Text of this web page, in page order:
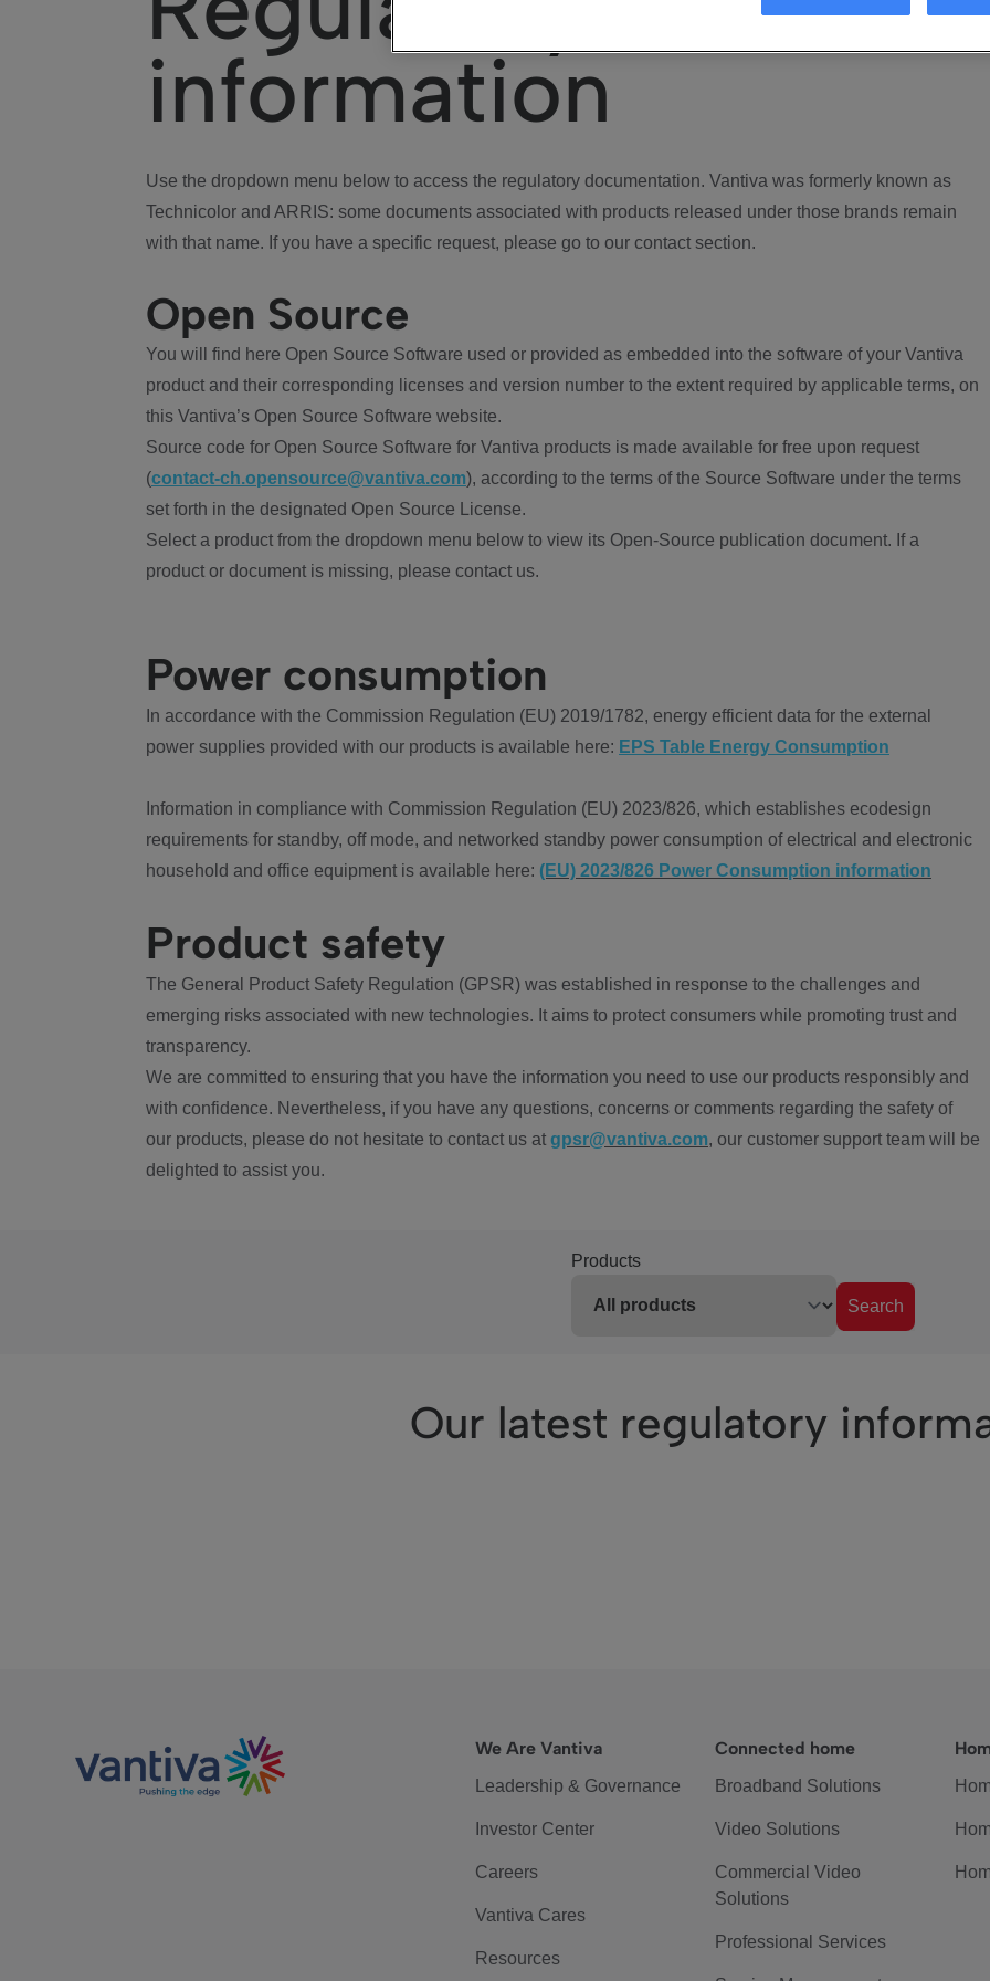
information
Use the dropdown menu below to access the regulatory documentation. Vantiva was formerly known as
Technicolor and ARRIS: some documents associated with products released under those brands remain
with that name. If you have a specific request, please go to our contact section.
Open Source
You will find here Open Source Software used or provided as embedded into the software of your Vantiva
product and their corresponding licenses and version number to the extent required by applicable terms, on
this Vantiva’s Open Source Software website.
Source code for Open Source Software for Vantiva products is made available for free upon request
(contact-ch.opensource@vantiva.com), according to the terms of the Source Software under the terms
set forth in the designated Open Source License.
Select a product from the dropdown menu below to view its Open-Source publication document. If a
product or document is missing, please contact us.
Power consumption
In accordance with the Commission Regulation (EU) 2019/1782, energy efficient data for the external
power supplies provided with our products is available here: EPS Table Energy Consumption
Information in compliance with Commission Regulation (EU) 2023/826, which establishes ecodesign
requirements for standby, off mode, and networked standby power consumption of electrical and electronic
household and office equipment is available here: (EU) 2023/826 Power Consumption information
Product safety
The General Product Safety Regulation (GPSR) was established in response to the challenges and
emerging risks associated with new technologies. It aims to protect consumers while promoting trust and
transparency.
We are committed to ensuring that you have the information you need to use our products responsibly and
with confidence. Nevertheless, if you have any questions, concerns or comments regarding the safety of
our products, please do not hesitate to contact us at gpsr@vantiva.com, our customer support team will be
delighted to assist you.
Products
Search
Our latest regulatory
We Are Vantiva
Leadership & Governance
Investor Center
Careers
Vantiva Cares
Resources
Connected home
Broadband Solutions
Video Solutions
Commercial Video
Solutions
Professional Services